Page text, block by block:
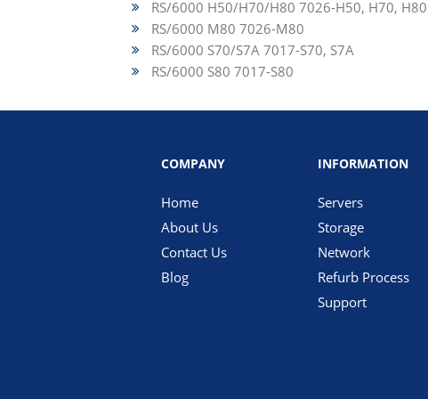
RS/6000 H50/H70/H80 7026-H50, H70, H80
RS/6000 M80 7026-M80
RS/6000 S70/S7A 7017-S70, S7A
RS/6000 S80 7017-S80
COMPANY
Home
About Us
Contact Us
Blog
INFORMATION
Servers
Storage
Network
Refurb Process
Support